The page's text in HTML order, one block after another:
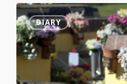
DIARY